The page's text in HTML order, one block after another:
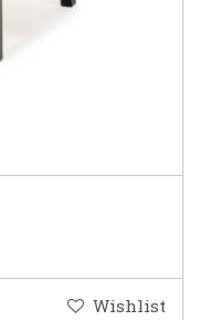
Wishlist